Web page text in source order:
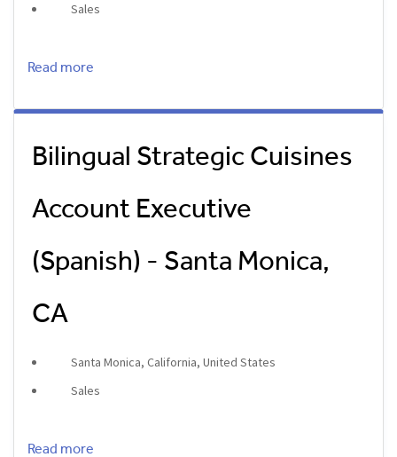
Sales
Read more
Bilingual Strategic Cuisines
Account Executive
(Spanish) - Santa Monica,
CA
Santa Monica, California, United States
Sales
Read more